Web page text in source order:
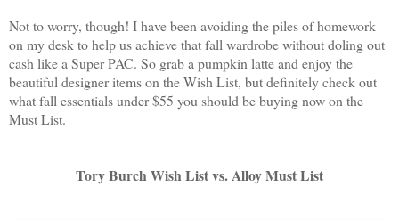
Not to worry, though! I have been avoiding the piles of homework
on my desk to help us achieve that fall wardrobe without doling out
cash like a Super PAC. So grab a pumpkin latte and enjoy the
beautiful designer items on the Wish List, but definitely check out
what fall essentials under $55 you should be buying now on the
Must List.
Tory Burch Wish List vs. Alloy Must List